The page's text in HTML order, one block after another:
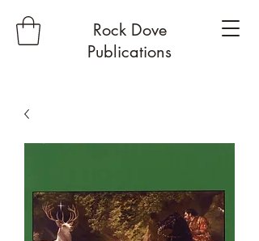
Rock Dove
Publications